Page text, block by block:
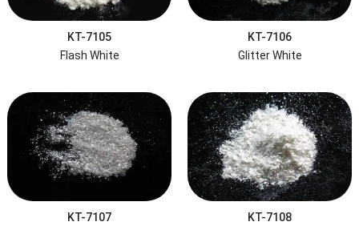
KT-7105
Flash White
KT-7106
Glitter White
KT-7107
KT-7108